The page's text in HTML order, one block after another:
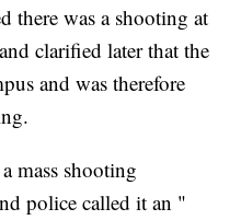
there was a shooting at
clarified later that the
and was therefore
mass shooting
police called it an "